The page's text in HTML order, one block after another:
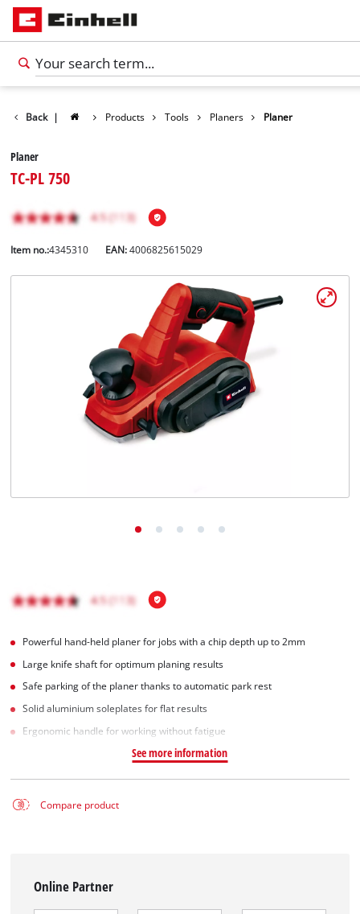
Back | Products Tools Planers Planer
Planer
TC-PL 750
Item no.:4345310 EAN:4006825615029
Powerful hand-held planer for jobs with a chip depth up to 2mm
Large knife shaft for optimum planing results
Safe parking of the planer thanks to automatic park rest
Solid aluminium soleplates for flat results
Ergonomic handle for working without fatigue
See more information
Compare product
Online Partner